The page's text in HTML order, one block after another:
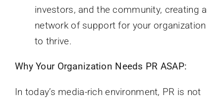
investors, and the community, creating a
network of support for your organization
to thrive.
Why Your Organization Needs PR ASAP:
In today’s media-rich environment, PR is not